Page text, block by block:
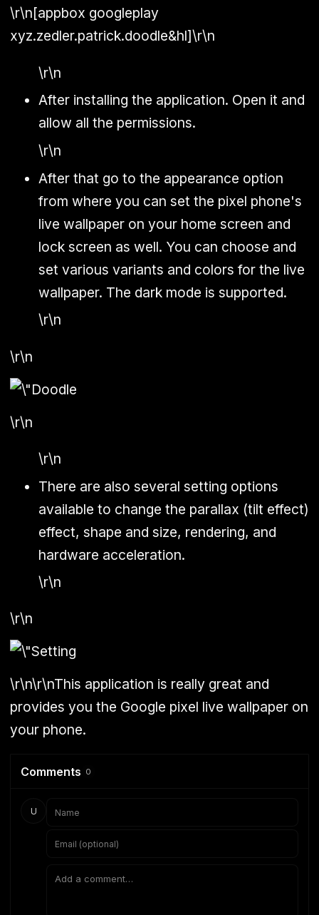
\r\n[appbox googleplay
xyz.zedler.patrick.doodle&hl]\r\n
\r\n
After installing the application. Open it and
allow all the permissions.
\r\n
After that go to the appearance option
from where you can set the pixel phone's
live wallpaper on your home screen and
lock screen as well. You can choose and
set various variants and colors for the live
wallpaper. The dark mode is supported.
\r\n
\r\n
\r\n
\r\n
There are also several setting options
available to change the parallax (tilt effect)
effect, shape and size, rendering, and
hardware acceleration.
\r\n
\r\n
\r\n\r\nThis application is really great and
provides you the Google pixel live wallpaper on
your phone.
Comments 0
U